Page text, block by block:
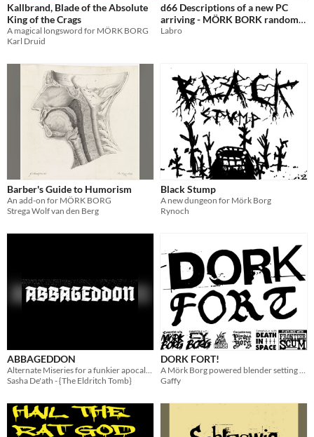
Kallbrand, Blade of the Absolute
King of the Crags
​A magical longsword for MÖRK BORG
Karl Druid
d66 Descriptions of a new PC
arriving - MÖRK BORK random
table
Labro
Barber's Guide to Humorism
An add-on for MÖRK BORG
Strega Wolf van den Berg
Black Stump
A new dungeon for Mörk Borg
Rynoch
ABBAGEDDON
Sasha De'ath - {The Eldritch Tomb}
DORK FORT!
Gaffy